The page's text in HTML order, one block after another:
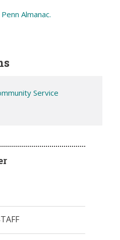
Almanac.
Service